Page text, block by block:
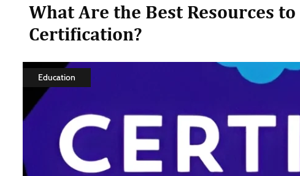
What Are the Best Resources
Certification?
Education